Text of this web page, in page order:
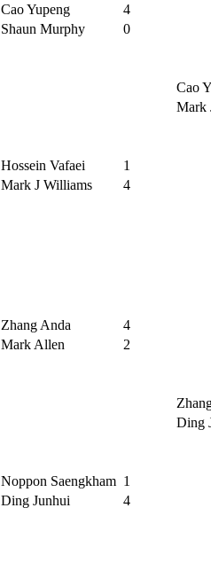
Cao Yupeng
4
Shaun Murphy
0
Cao
Mark
Hossein Vafaei
1
Mark J Williams
4
Zhang Anda
4
Mark Allen
2
Ding
Noppon Saengkham 1
Ding Junhui
4